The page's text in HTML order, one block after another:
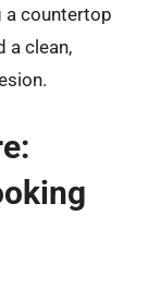
a countertop
a clean,